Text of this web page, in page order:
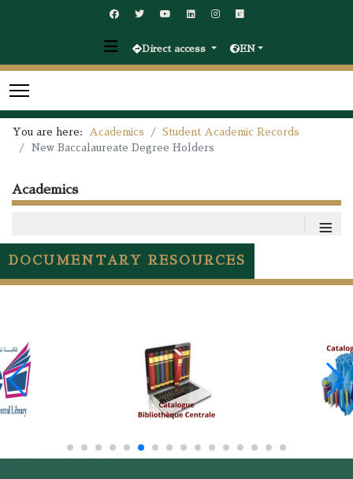
Direct access EN
You are here: Academics
Student Academic Records
New Baccalaureate Degree Holders
Academics
≡
DOCUMENTARY RESOURCES